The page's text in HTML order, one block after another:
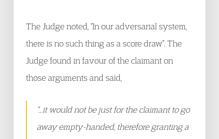
The Judge noted, “In our adversarial system,
there is no such thing as a score draw”. The
Judge found in favour of the claimant on
those arguments and said,
“…it would not be just for the claimant to go
away empty-handed, therefore granting a